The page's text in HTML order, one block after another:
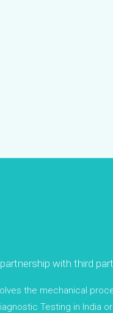
with third
the mechanical
Testing in India